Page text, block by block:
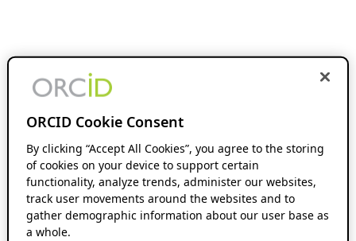
ORCID Cookie Consent
By clicking “Accept All Cookies”, you agree to the storing
of cookies on your device to support certain
functionality, analyze trends, administer our websites,
track user movements around the websites and to
gather demographic information about our user base as
a whole.